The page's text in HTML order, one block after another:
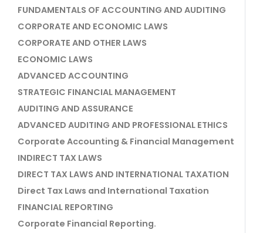
FUNDAMENTALS OF ACCOUNTING AND AUDITING
CORPORATE AND ECONOMIC LAWS
CORPORATE AND OTHER LAWS
ECONOMIC LAWS
ADVANCED ACCOUNTING
STRATEGIC FINANCIAL MANAGEMENT
AUDITING AND ASSURANCE
ADVANCED AUDITING AND PROFESSIONAL ETHICS
Corporate Accounting & Financial Management
INDIRECT TAX LAWS
DIRECT TAX LAWS AND INTERNATIONAL TAXATION
Direct Tax Laws and International Taxation
FINANCIAL REPORTING
Corporate Financial Reporting.